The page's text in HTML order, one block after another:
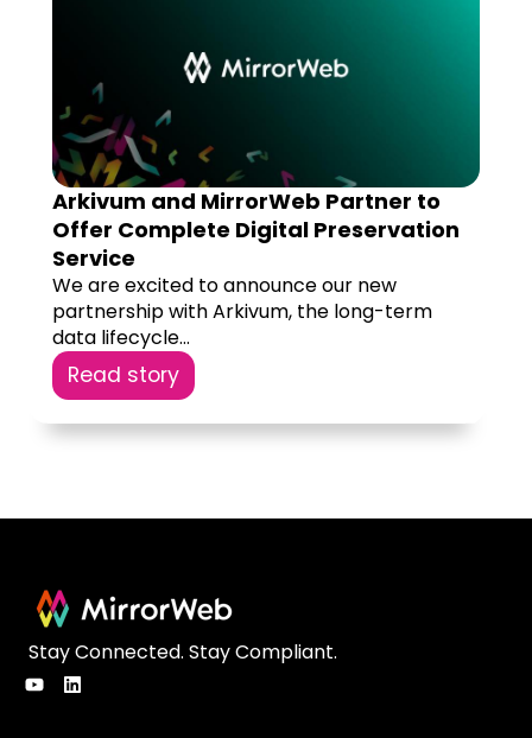
Arkivum and MirrorWeb Partner to
Offer Complete Digital Preservation
Service
We are excited to announce our new
partnership with Arkivum, the long-term
data lifecycle...
Read story
Stay Connected. Stay Compliant.